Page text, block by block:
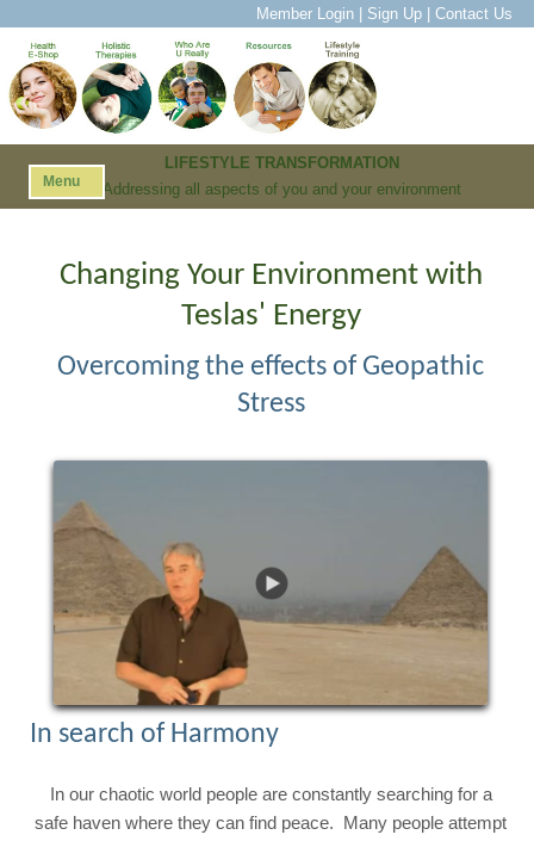
Member Login| Sign Up| Contact Us
LIFESTYLE TRANSFORMATION
Addressing all aspects of you and your environment
Menu
Changing Your Environment with
Teslas' Energy
Overcoming the effects of Geopathic
Stress
In search of Harmony
In our chaotic world people are constantly searching for a
safe haven where they can find peace. Many people attempt